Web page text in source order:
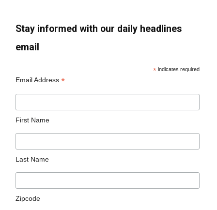
Stay informed with our daily headlines
email
* indicates required
Email Address*
First Name
Last Name
Zipcode